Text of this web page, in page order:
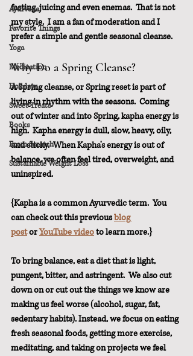
Ayurveda
Favorite Things
Yoga
Meditation
Holidays
Sweet Treats
Books
From Scratch
Sustainable Weight Loss
fasting, juicing and even enemas.  That is not
my style.  I am a fan of moderation and I
prefer a simple and gentle seasonal cleanse.
Why Do a Spring Cleanse?
A Spring cleanse, or Spring reset is part of
living in rhythm with the seasons.  Coming
out of winter and into Spring, kapha energy is
high.  Kapha energy is dull, slow, heavy, oily,
and sticky.  When Kapha's energy is out of
balance, we often feel tired, overweight, and
uninspired.
{Kapha is a common Ayurvedic term.  You
can check out this previous blog
post or YouTube video to learn more.}
To bring balance, eat a diet that is light,
pungent, bitter, and astringent.  We also cut
down on or cut out the things we know are
making us feel worse (alcohol, sugar, fat,
sedentary habits). Instead, we focus on eating
fresh seasonal foods, getting more exercise,
meditating, and taking on projects we feel